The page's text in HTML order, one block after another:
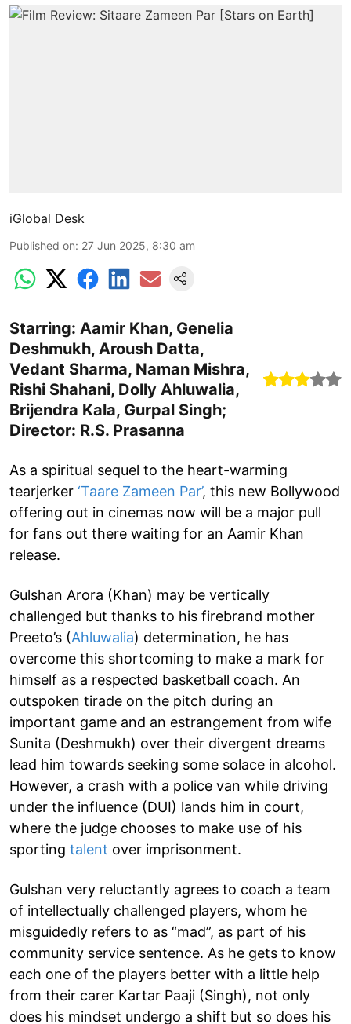
iGlobal Desk
Published on: 27 Jun 2025, 8:30 am
Starring: Aamir Khan, Genelia
Deshmukh, Aroush Datta,
Vedant Sharma, Naman Mishra,
Rishi Shahani, Dolly Ahluwalia,
Brijendra Kala, Gurpal Singh;
Director: R.S. Prasanna
As a spiritual sequel to the heart-warming
tearjerker ‘Taare Zameen Par’, this new Bollywood
offering out in cinemas now will be a major pull
for fans out there waiting for an Aamir Khan
release.
Gulshan Arora (Khan) may be vertically
challenged but thanks to his firebrand mother
Preeto’s (Ahluwalia) determination, he has
overcome this shortcoming to make a mark for
himself as a respected basketball coach. An
outspoken tirade on the pitch during an
important game and an estrangement from wife
Sunita (Deshmukh) over their divergent dreams
lead him towards seeking some solace in alcohol.
However, a crash with a police van while driving
under the influence (DUI) lands him in court,
where the judge chooses to make use of his
sporting talent over imprisonment.
Gulshan very reluctantly agrees to coach a team
of intellectually challenged players, whom he
misguidedly refers to as “mad”, as part of his
community service sentence. As he gets to know
each one of the players better with a little help
from their carer Kartar Paaji (Singh), not only
does his mindset undergo a shift but so does his